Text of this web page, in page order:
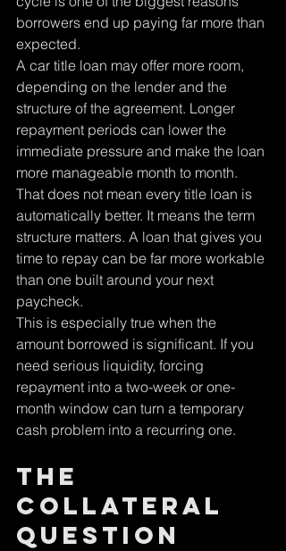
borrowers end up paying far more than
expected.
A car title loan may offer more room,
depending on the lender and the
structure of the agreement. Longer
repayment periods can lower the
immediate pressure and make the loan
more manageable month to month.
That does not mean every title loan is
automatically better. It means the term
structure matters. A loan that gives you
time to repay can be far more workable
than one built around your next
paycheck.
This is especially true when the
amount borrowed is significant. If you
need serious liquidity, forcing
repayment into a two-week or one-
month window can turn a temporary
cash problem into a recurring one.
The
collateral
question